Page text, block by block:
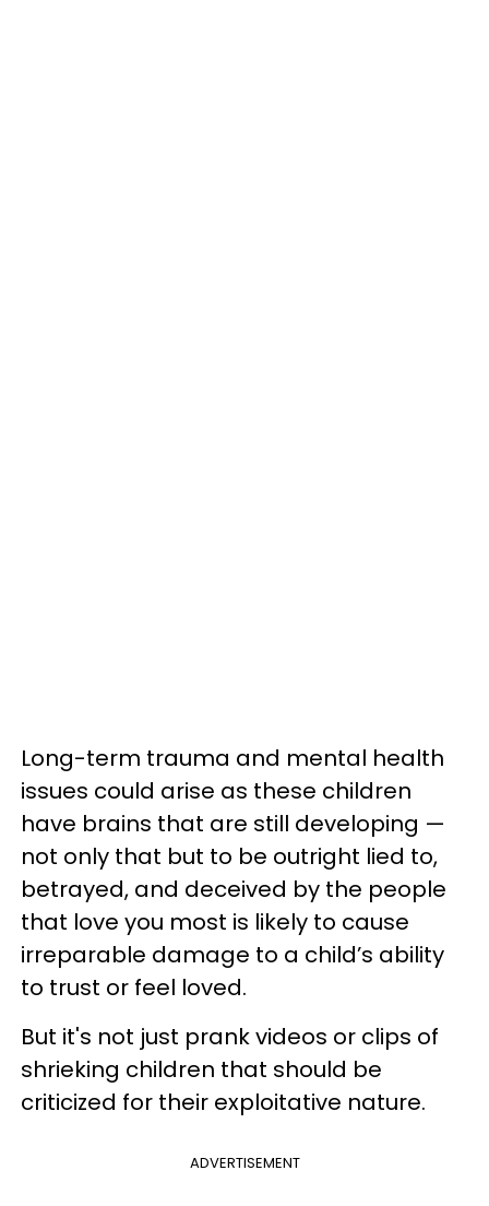
Long-term trauma and mental health
issues could arise as these children
have brains that are still developing —
not only that but to be outright lied to,
betrayed, and deceived by the people
that love you most is likely to cause
irreparable damage to a child’s ability
to trust or feel loved.
But it's not just prank videos or clips of
shrieking children that should be
criticized for their exploitative nature.
ADVERTISEMENT